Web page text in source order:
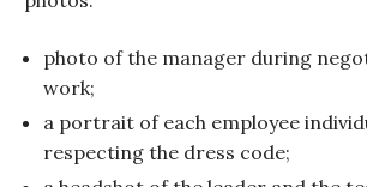
photo of the manager during
work;
a portrait of each employee
respecting the dress code;